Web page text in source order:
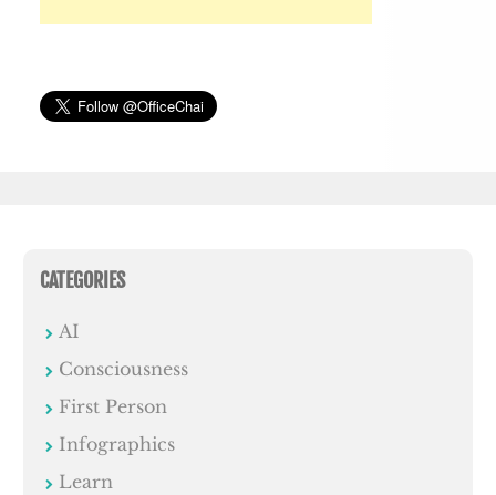
CATEGORIES
AI
Consciousness
First Person
Infographics
Learn